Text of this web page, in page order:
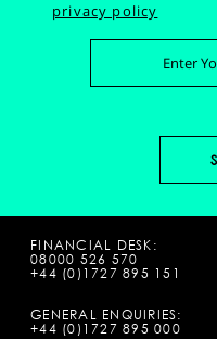
privacy policy
FINANCIAL DESK:
08000 526 570
+44 (0)1727 895 151
GENERAL ENQUIRIES:
+44 (0)1727 895 000